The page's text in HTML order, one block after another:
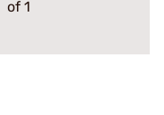
of 1